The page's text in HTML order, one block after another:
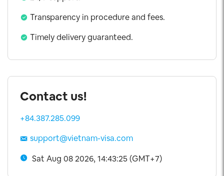
Transparency in procedure and fees.
Timely delivery guaranteed.
Contact us!
+84.387.285.099
support@vietnam-visa.com
Sat Aug 08 2026, 14:43:26 (GMT+7)